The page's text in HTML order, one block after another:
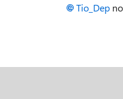
Tio_Dep